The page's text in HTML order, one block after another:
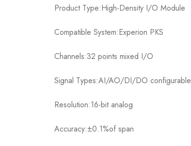
Product Type:High-Density I/O Module
Compatible System:Experion PKS
Channels:32 points mixed I/O
Signal Types:AI/AO/DI/DO configurable
Resolution:16-bit analog
Accuracy:±0.1%of span